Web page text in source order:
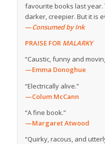
favourite books last year.
darker, creepier. But it is
—Consumed by Ink
PRAISE FOR MALARKY
“Caustic, funny and
—Emma Donoghue
“Electrically alive.”
—Colum McCann
“A fine book.”
—Margaret Atwood
“Quirky, racous, and